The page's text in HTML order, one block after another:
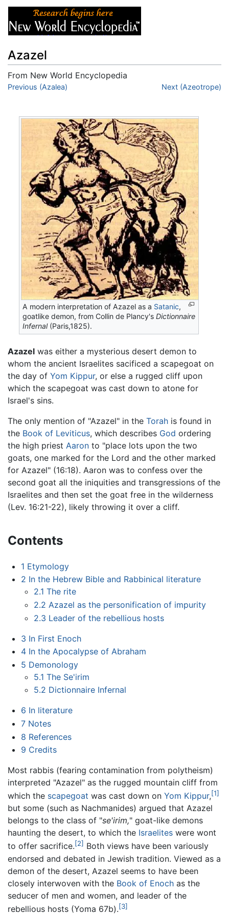
Azazel
From New World Encyclopedia
Jump to:navigation
Previous (Azalea) Next (Azeotrope)
A modern interpretation of Azazel as a Satanic,
goatlike demon, from Collin de Plancy'sDictionnaire
Infernal(Paris,1825).
Azazel was either a mysterious desert demon to
whom the ancient Israelites sacificed a scapegoat on
the day of Yom Kippur, or else a rugged cliff upon
which the scapegoat was cast down to atone for
Israel's sins.
The only mention of "Azazel" in the Torah is found in
the Book of Leviticus, which describes God ordering
the high priest Aaron to "place lots upon the two
goats, one marked for the Lord and the other marked
for Azazel" (16:18). Aaron was to confess over the
second goat all the iniquities and transgressions of the
Israelites and then set the goat free in the wilderness
(Lev. 16:21-22), likely throwing it over a cliff.
Contents
1 Etymology
2 In the Hebrew Bible and Rabbinical literature
2.1 The rite
2.2 Azazel as the personification of impurity
2.3 Leader of the rebellious hosts
3 In First Enoch
4 In the Apocalypse of Abraham
5 Demonology
5.1 The Se'irim
5.2 Dictionnaire Infernal
6 In literature
7 Notes
8 References
9 Credits
Most rabbis (fearing contamination from polytheism)
interpreted "Azazel" as the rugged mountain cliff from
which the scapegoat was cast down on Yom Kippur,[1]
but some (such as Nachmanides) argued that Azazel
belongs to the class of "se'irim," goat-like demons
haunting the desert, to which the Israelites were wont
to offer sacrifice.[2] Both views have been variously
endorsed and debated in Jewish tradition. Viewed as a
demon of the desert, Azazel seems to have been
closely interwoven with the Book of Enoch as the
seducer of men and women, and leader of the
rebellious hosts (Yoma 67b).[3]